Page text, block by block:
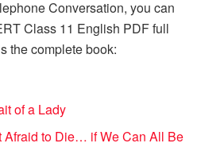
Conversation, you can
Class 11 English PDF full
the complete book:
of a Lady
Afraid to Die… if We Can All Be